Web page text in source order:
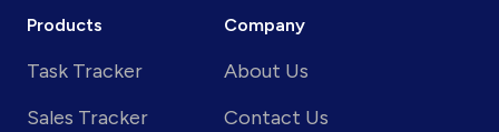
Products
Task Tracker
Sales Tracker
Company
About Us
Contact Us